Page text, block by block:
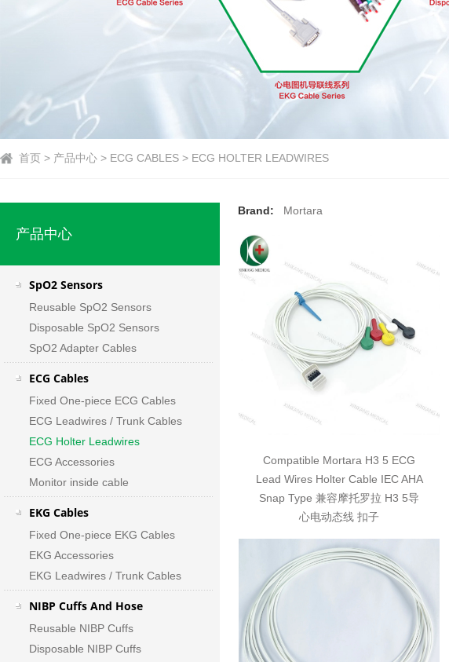
首页 > 产品中心 > ECG CABLES > ECG HOLTER LEADWIRES
产品中心
SpO2 Sensors
Reusable SpO2 Sensors
Disposable SpO2 Sensors
SpO2 Adapter Cables
ECG Cables
Fixed One-piece ECG Cables
ECG Leadwires / Trunk Cables
ECG Holter Leadwires
ECG Accessories
Monitor inside cable
EKG Cables
Fixed One-piece EKG Cables
EKG Accessories
EKG Leadwires / Trunk Cables
NIBP Cuffs And Hose
Reusable NIBP Cuffs
Disposable NIBP Cuffs
Brand: Mortara
Compatible Mortara H3 5 ECG
Lead Wires Holter Cable IEC AHA
Snap Type 兼容摩托罗拉 H3 5导
心电动态线 扣子